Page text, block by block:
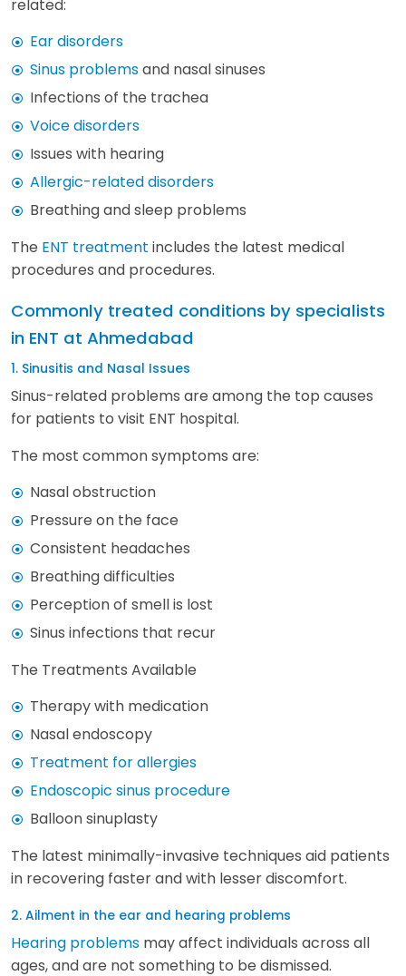
related:
Ear disorders
Sinus problemsand nasal sinuses
Infections of the trachea
Voice disorders
Issues with hearing
Allergic-related disorders
Breathing and sleep problems
The ENT treatment includes the latest medical
procedures and procedures.
Commonly treated conditions by specialists
in ENT at Ahmedabad
1. Sinusitis and Nasal Issues
Sinus-related problems are among the top causes
for patients to visit ENT hospital.
The most common symptoms are:
Nasal obstruction
Pressure on the face
Consistent headaches
Breathing difficulties
Perception of smell is lost
Sinus infections that recur
The Treatments Available
Therapy with medication
Nasal endoscopy
Treatment for allergies
Endoscopic sinus procedure
Balloon sinuplasty
The latest minimally-invasive techniques aid patients
in recovering faster and with lesser discomfort.
2. Ailment in the ear and hearing problems
Hearing problems may affect individuals across all
ages, and are not something to be dismissed.